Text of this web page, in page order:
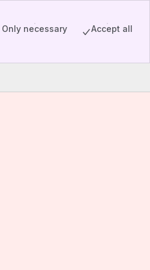
Only necessary Accept all